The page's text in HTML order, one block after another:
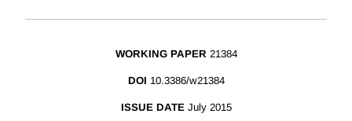
WORKING PAPER 21384
DOI 10.3386/w21384
ISSUE DATE July 2015